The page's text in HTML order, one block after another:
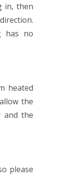
in, then
has no
heated
the
and the
please